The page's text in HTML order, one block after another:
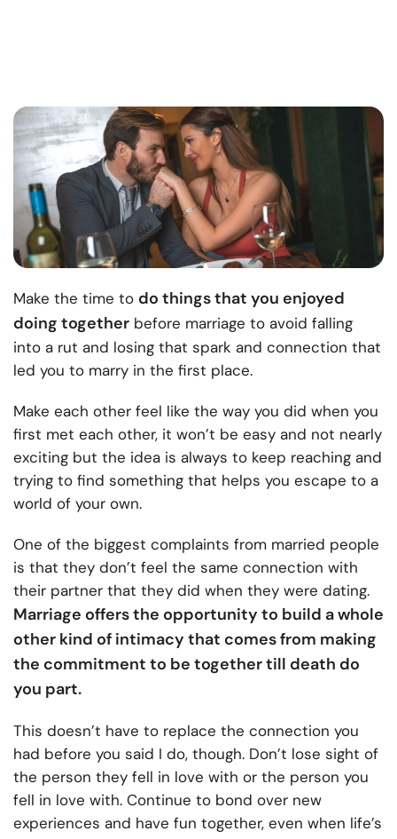
Make the time to do things that you enjoyed
doing together before marriage to avoid falling
into a rut and losing that spark and connection that
led you to marry in the first place.
Make each other feel like the way you did when you
first met each other, it won’t be easy and not nearly
exciting but the idea is always to keep reaching and
trying to find something that helps you escape to a
world of your own.
One of the biggest complaints from married people
is that they don’t feel the same connection with
their partner that they did when they were dating.
Marriage offers the opportunity to build a whole
other kind of intimacy that comes from making
the commitment to be together till death do
you part.
This doesn’t have to replace the connection you
had before you said I do, though. Don’t lose sight of
the person they fell in love with or the person you
fell in love with. Continue to bond over new
experiences and have fun together, even when life’s